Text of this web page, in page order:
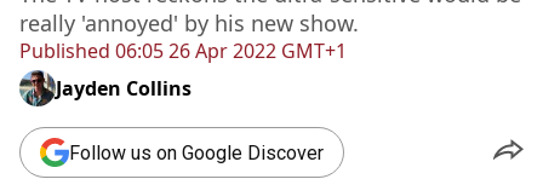
Published 06:05 26 Apr 2022 GMT+1
really 'annoyed' by his new show.
Jayden Collins
Follow us on Google Discover